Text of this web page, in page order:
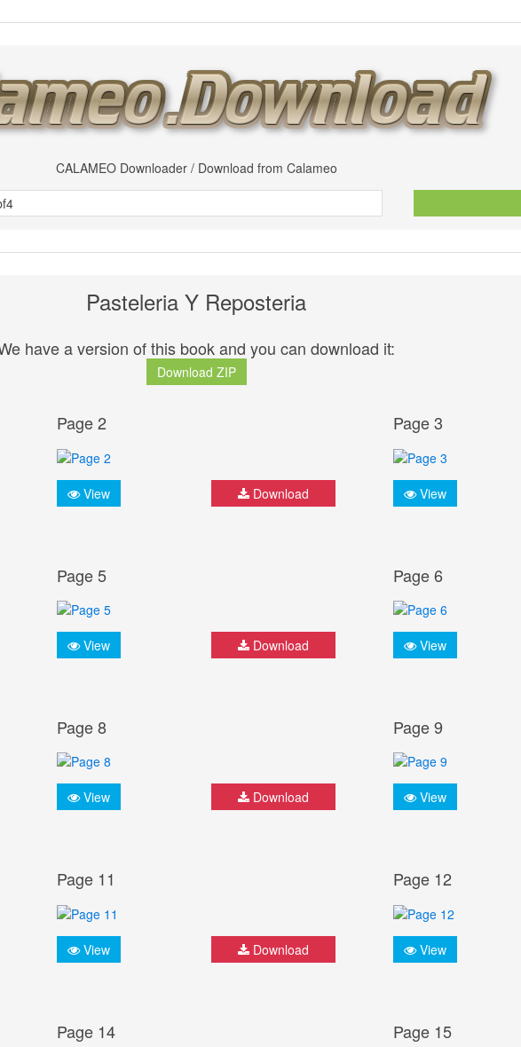
CALAMEO Downloader / Download from Calameo
Pasteleria Y Reposteria
have a version of this book and you can download it:
Download ZIP
Page 2
View Download
Page 3
View
Page 5
View Download
Page 6
View
Page 8
View Download
Page 9
View
Page 11
View Download
Page 12
View
Page 14 Page 15